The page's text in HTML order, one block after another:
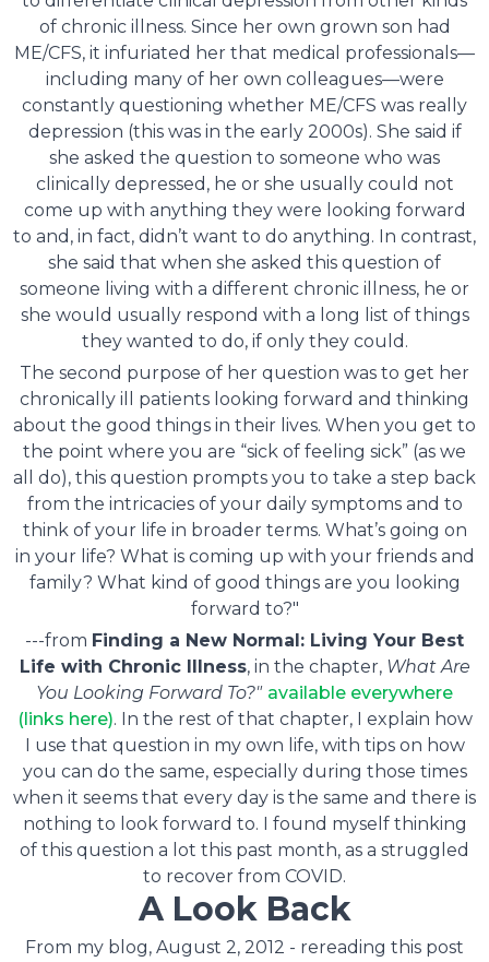
of chronic illness. Since her own grown son had
ME/CFS, it infuriated her that medical professionals—
including many of her own colleagues—were
constantly questioning whether ME/CFS was really
depression (this was in the early 2000s). She said if
she asked the question to someone who was
clinically depressed, he or she usually could not
come up with anything they were looking forward
to and, in fact, didn’t want to do anything. In contrast,
she said that when she asked this question of
someone living with a different chronic illness, he or
she would usually respond with a long list of things
they wanted to do, if only they could.
The second purpose of her question was to get her
chronically ill patients looking forward and thinking
about the good things in their lives. When you get to
the point where you are “sick of feeling sick” (as we
all do), this question prompts you to take a step back
from the intricacies of your daily symptoms and to
think of your life in broader terms. What’s going on
in your life? What is coming up with your friends and
family? What kind of good things are you looking
forward to?"
---from Finding a New Normal: Living Your Best
Life with Chronic Illness, in the chapter, What Are
You Looking Forward To?" available everywhere
(links here). In the rest of that chapter, I explain how
I use that question in my own life, with tips on how
you can do the same, especially during those times
when it seems that every day is the same and there is
nothing to look forward to. I found myself thinking
of this question a lot this past month, as a struggled
to recover from COVID.
A Look Back
From my blog, August 2, 2012 - rereading this post